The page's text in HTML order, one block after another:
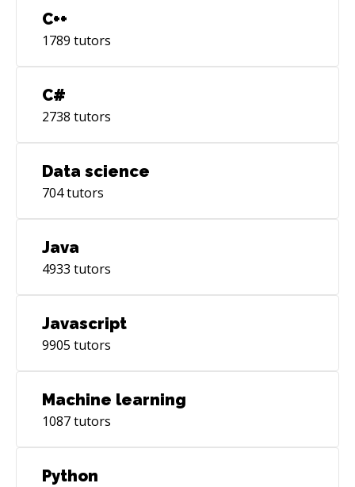
C++
1789 tutors
C#
2738 tutors
Data science
704tutors
Java
4933 tutors
Javascript
9905 tutors
Machine learning
1087tutors
Python